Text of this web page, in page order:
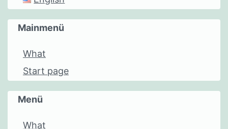
Mainmenü
What
Start page
Menü
What